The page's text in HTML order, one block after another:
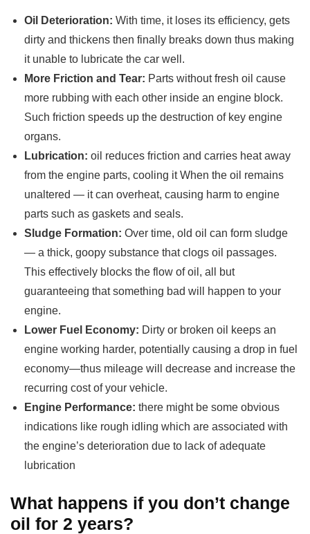
Oil Deterioration: With time, it loses its efficiency, gets
dirty and thickens then finally breaks down thus making
it unable to lubricate the car well.
More Friction and Tear: Parts without fresh oil cause
more rubbing with each other inside an engine block.
Such friction speeds up the destruction of key engine
organs.
Lubrication: oil reduces friction and carries heat away
from the engine parts, cooling it When the oil remains
unaltered — it can overheat, causing harm to engine
parts such as gaskets and seals.
Sludge Formation: Over time, old oil can form sludge
— a thick, goopy substance that clogs oil passages.
This effectively blocks the flow of oil, all but
guaranteeing that something bad will happen to your
engine.
Lower Fuel Economy: Dirty or broken oil keeps an
engine working harder, potentially causing a drop in fuel
economy—thus mileage will decrease and increase the
recurring cost of your vehicle.
Engine Performance: there might be some obvious
indications like rough idling which are associated with
the engine’s deterioration due to lack of adequate
lubrication
What happens if you don’t change
oil for 2 years?